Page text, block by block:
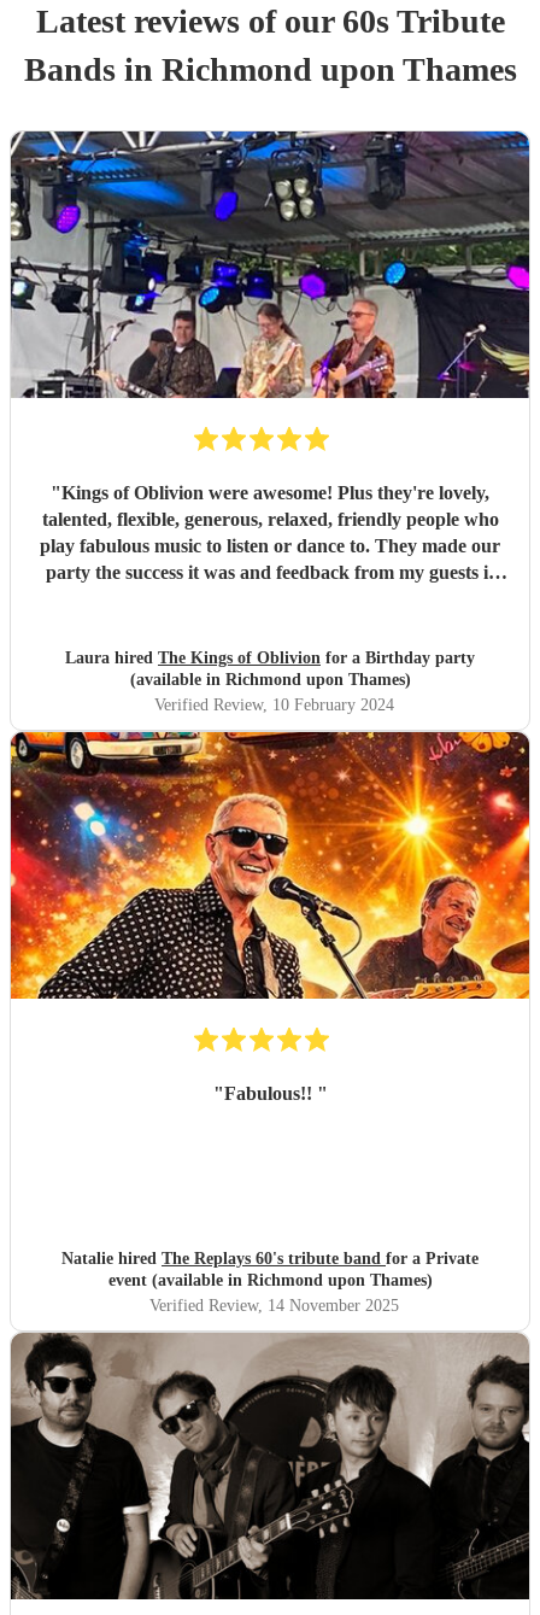
Latest reviews of our 60s Tribute
Bandsin Richmond upon Thames
"Kings of Oblivion were awesome! Plus they're lovely,
talented, flexible, generous, relaxed, friendly people who
play fabulous music to listen or dance to. They made our
party the success it was and feedback from my guests is
free."
Laura hired The Kings of Oblivion for a Birthday party
(available in Richmond upon Thames)
Verified Review, 10 February 2024
"Fabulous!! "
Natalie hired The Replays 60's tribute band for a Private
event (available in Richmond upon Thames)
Verified Review, 14 November 2025